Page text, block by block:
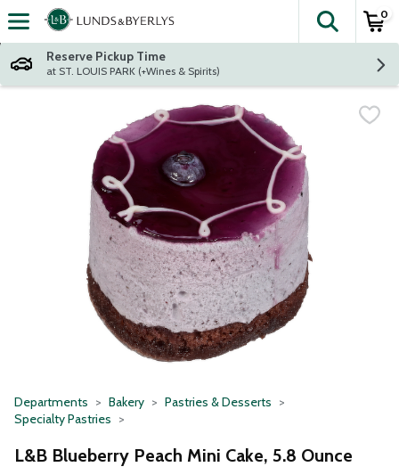
Skip header to page content
The
0
Reserve Pickup Time
at ST. LOUIS PARK (+Wines & Spirits)
Departments Bakery
Pastries & Desserts
Specialty Pastries
L&B Blueberry Peach Mini Cake, 5.8 Ounce